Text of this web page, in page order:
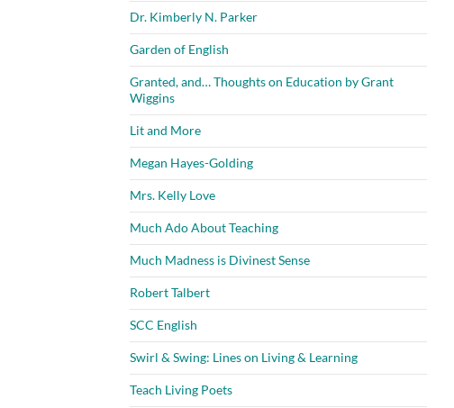
Dr. Kimberly N. Parker
Garden of English
Granted, and… Thoughts on Education by Grant
Wiggins
Lit and More
Megan Hayes-Golding
Mrs. Kelly Love
Much Ado About Teaching
Much Madness is Divinest Sense
Robert Talbert
SCC English
Swirl & Swing: Lines on Living & Learning
Teach Living Poets